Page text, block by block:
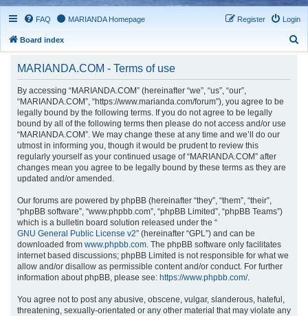
FAQ MARIANDA Homepage Login
Register
Board index
MARIANDA.COM - Terms of use
By accessing “MARIANDA.COM” (hereinafter “we”, “us”, “our”,
“MARIANDA.COM”, “https://www.marianda.com/forum”), you agree to be
legally bound by the following terms. If you do not agree to be legally
bound by all of the following terms then please do not access and/or use
“MARIANDA.COM”. We may change these at any time and we’ll do our
utmost in informing you, though it would be prudent to review this
regularly yourself as your continued usage of “MARIANDA.COM” after
changes mean you agree to be legally bound by these terms as they are
updated and/or amended.
Our forums are powered by phpBB (hereinafter “they”, “them”, “their”,
“phpBB software”, “www.phpbb.com”, “phpBB Limited”, “phpBB Teams”)
which is a bulletin board solution released under the “
GNU General Public License v2” (hereinafter “GPL”) and can be
downloaded from www.phpbb.com. The phpBB software only facilitates
internet based discussions; phpBB Limited is not responsible for what we
allow and/or disallow as permissible content and/or conduct. For further
information about phpBB, please see: https://www.phpbb.com/.
You agree not to post any abusive, obscene, vulgar, slanderous, hateful,
threatening, sexually-orientated or any other material that may violate any